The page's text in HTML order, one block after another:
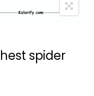
spider